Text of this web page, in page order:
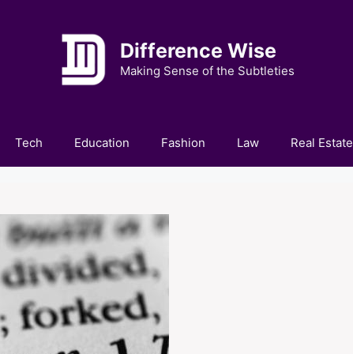
Difference Wise
Making Sense of the Subtleties
Tech Education Fashion Law Real Estate